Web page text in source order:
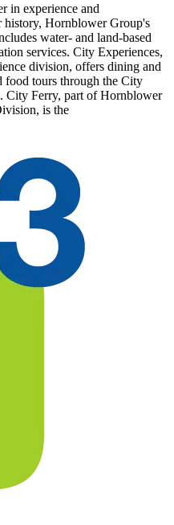
in experience and
history, Hornblower Group's
water- and land-based
services. City Experiences,
division, offers dining and
food tours through the City
City Ferry, part of Hornblower
is the